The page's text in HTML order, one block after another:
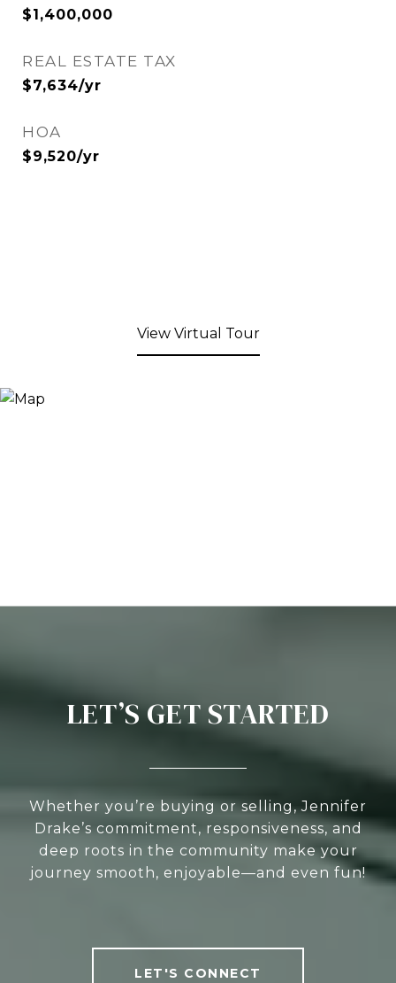
$1,400,000
REAL ESTATE TAX
$7,634/yr
HOA
$9,520/yr
View Virtual Tour
LET’S GET STARTED
Whether you’re buying or selling, Jennifer
Drake’s commitment, responsiveness, and
deep roots in the community make your
journey smooth, enjoyable—and even fun!
LET'S CONNECT